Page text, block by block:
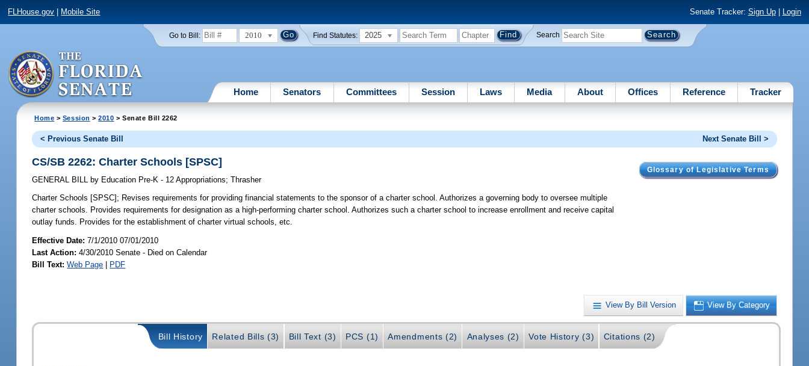
FLHouse.gov Mobile Site Senate Tracker: Sign Up| Login
Go to Bill: 2010 Find Statutes: 2025 Search
Home Senators Committees Session Laws Media About Offices Reference Tracker
Home > Session >2010 > Senate Bill 2262
< Previous Senate Bill Next Senate Bill >
Glossary of Legislative Terms
CS/SB 2262: Charter Schools [SPSC]
GENERAL BILL by Education Pre-K - 12 Appropriations;Thrasher
Charter Schools [SPSC]; Revises requirements for providing financial statements to the sponsor of a charter school. Authorizes a governing body to oversee multiple
charter schools. Provides requirements for designation as a high-performing charter school. Authorizes such a charter school to increase enrollment and receive capital
outlay funds. Provides for the establishment of charter virtual schools, etc.
Effective Date:7/1/2010 07/01/2010
Last Action: 4/30/2010 Senate - Died on Calendar
Bill Text: Web Page | PDF
View By Bill Version View By Category
Bill History Related Bills (3) Bill Text (3) PCS (1) Amendments (2) Analyses (2) Vote History (3) Citations (2)